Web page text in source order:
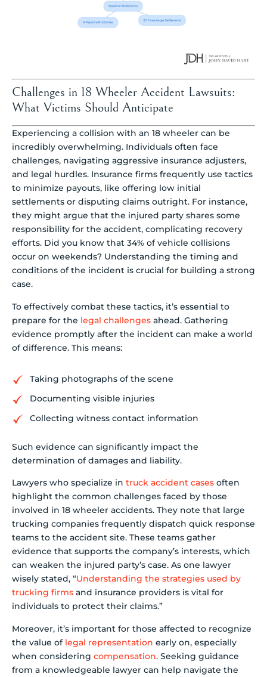
Challenges in 18 Wheeler Accident Lawsuits:
What Victims Should Anticipate
Experiencing a collision with an 18 wheeler can be
incredibly overwhelming. Individuals often face
challenges, navigating aggressive insurance adjusters,
and legal hurdles. Insurance firms frequently use tactics
to minimize payouts, like offering low initial
settlements or disputing claims outright. For instance,
they might argue that the injured party shares some
responsibility for the accident, complicating recovery
efforts. Did you know that 34% of vehicle collisions
occur on weekends? Understanding the timing and
conditions of the incident is crucial for building a strong
case.
To effectively combat these tactics, it’s essential to
prepare for the legal challenges ahead. Gathering
evidence promptly after the incident can make a world
of difference. This means:
Taking photographs of the scene
Documenting visible injuries
Collecting witness contact information
Such evidence can significantly impact the
determination of damages and liability.
Lawyers who specialize in truck accident cases often
highlight the common challenges faced by those
involved in 18 wheeler accidents. They note that large
trucking companies frequently dispatch quick response
teams to the accident site. These teams gather
evidence that supports the company’s interests, which
can weaken the injured party’s case. As one lawyer
wisely stated, “Understanding the strategies used by
trucking firms and insurance providers is vital for
individuals to protect their claims.”
Moreover, it’s important for those affected to recognize
the value of legal representation early on, especially
when considering compensation. Seeking guidance
from a knowledgeable lawyer can help navigate the